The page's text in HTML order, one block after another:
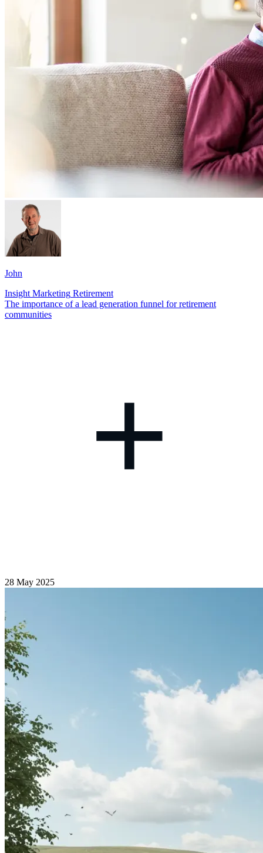
John
Insight Marketing Retirement
The importance of a lead generation funnel for retirement
communities
+
28 May 2025